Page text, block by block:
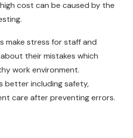
cost can be caused by the
make stress for staff and
their mistakes which
work environment.
better including safety,
care after preventing errors.